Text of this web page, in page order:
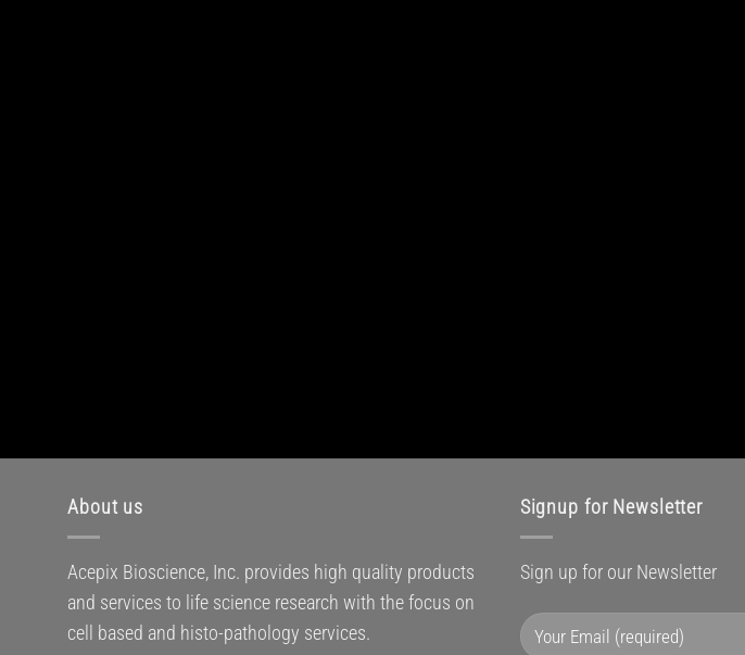
About us
Acepix Bioscience, Inc. provides high quality products
and services to life science research with the focus on
cell based and histo-pathology services.
Signup for Newsletter
Sign up for our Newsletter